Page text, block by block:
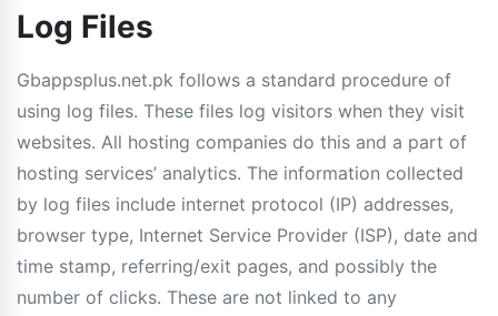
Log Files
Gbappsplus.net.pk follows a standard procedure of
using log files. These files log visitors when they visit
websites. All hosting companies do this and a part of
hosting services’ analytics. The information collected
by log files include internet protocol (IP) addresses,
browser type, Internet Service Provider (ISP), date and
time stamp, referring/exit pages, and possibly the
number of clicks. These are not linked to any